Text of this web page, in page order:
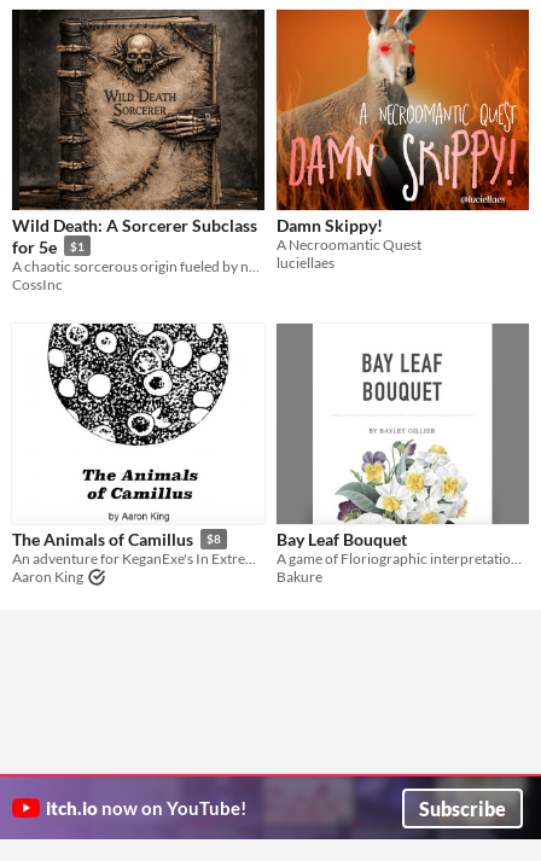
Wild Death: A Sorcerer Subclass
for 5e
$1
CossInc
Damn Skippy!
A Necroomantic Quest
luciellaes
The Animals of Camillus $8
An adventure for KeganExe's In Extremis
Aaron King
Bay Leaf Bouquet
Bakure
itch.io now on YouTube! Subscribe